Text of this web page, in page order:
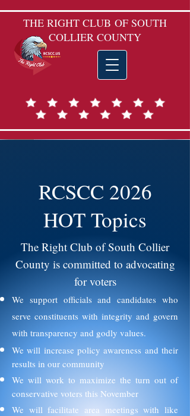
THE RIGHT CLUB OF SOUTH
COLLIER COUNTY
RCSCC 2026
HOT Topics
The Right Club of South Collier
County is committed to advocating
for voters
We support officials and candidates who
serve constituents with integrity and govern
with transparency and godly values.
We will increase policy awareness and their
results in our community
We will work to maximize the turn out of
conservative voters this November
We will facilitate area meetings with like